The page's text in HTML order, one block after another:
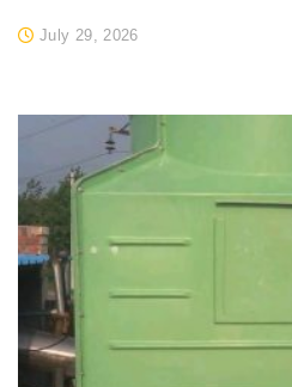
July 29, 2026